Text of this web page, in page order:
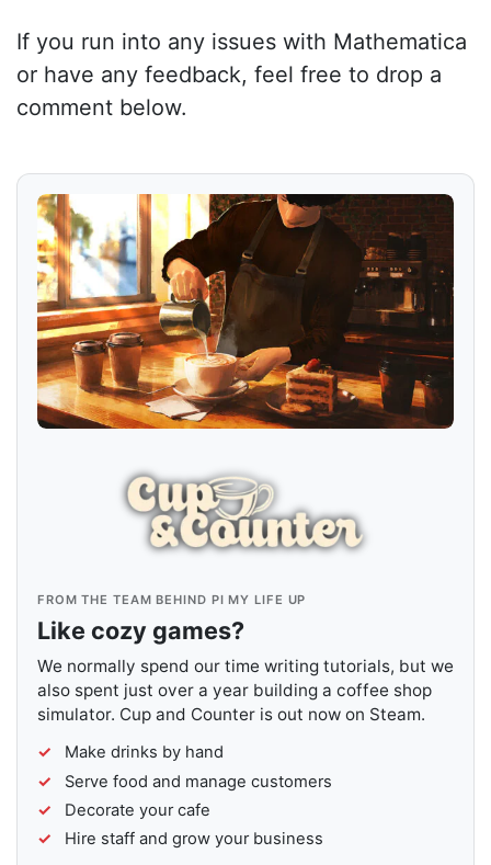
If you run into any issues with Mathematica
or have any feedback, feel free to drop a
comment below.
FROM THE TEAM BEHIND PI MY LIFE UP
Like cozy games?
We normally spend our time writing tutorials, but we
also spent just over a year building a coffee shop
simulator. Cup and Counter is out now on Steam.
Make drinks by hand
Serve food and manage customers
Decorate your cafe
Hire staff and grow your business